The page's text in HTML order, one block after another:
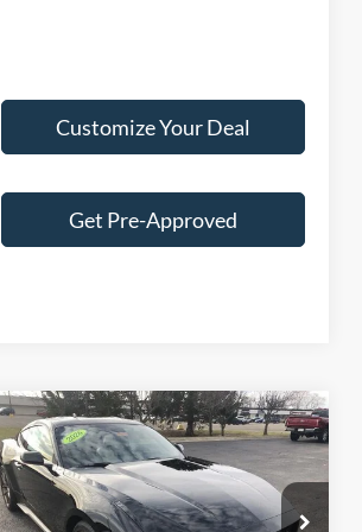
Customize Your Deal
Get Pre-Approved
2026Ford Mustang
EcoBoost® Premium
Fastback
Price Drop
$41,300
FINAL PRICE
Less
Compare Vehicle